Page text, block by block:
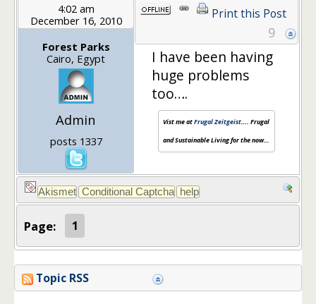
4:02 am
December 16, 2010
Forest Parks
Cairo, Egypt
Admin
posts 1337
Print this Post
9
I have been having
huge problems
too….
Vist me atFrugal Zeitgeist …. Frugal
and Sustainable Living for the now…
Page: 1
Topic RSS